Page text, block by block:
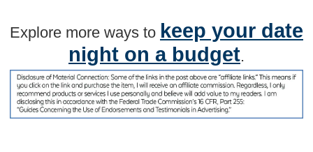
Explore more ways to keep your date
night on a budget.